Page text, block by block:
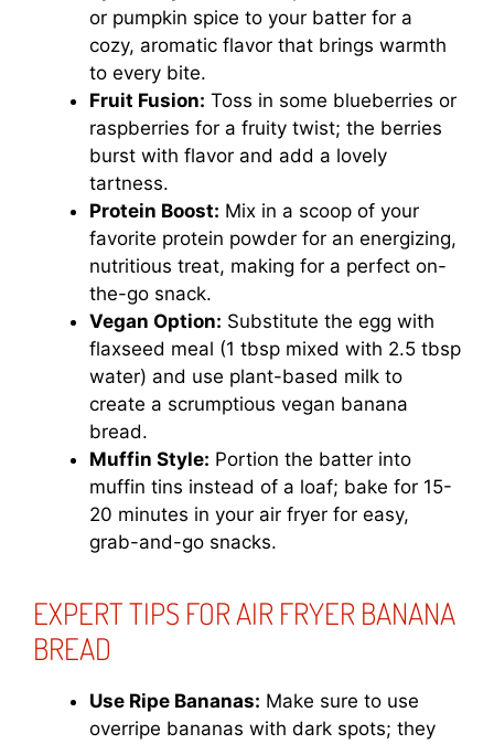
or pumpkin spice to your batter for a
cozy, aromatic flavor that brings warmth
to every bite.
Fruit Fusion: Toss in some blueberries or
raspberries for a fruity twist; the berries
burst with flavor and add a lovely
tartness.
Protein Boost: Mix in a scoop of your
favorite protein powder for an energizing,
nutritious treat, making for a perfect on-
the-go snack.
Vegan Option: Substitute the egg with
flaxseed meal (1 tbsp mixed with 2.5 tbsp
water) and use plant-based milk to
create a scrumptious vegan banana
bread.
Muffin Style: Portion the batter into
muffin tins instead of a loaf; bake for 15-
20 minutes in your air fryer for easy,
grab-and-go snacks.
EXPERT TIPS FOR AIR FRYER BANANA
BREAD
Use Ripe Bananas: Make sure to use
overripe bananas with dark spots; they